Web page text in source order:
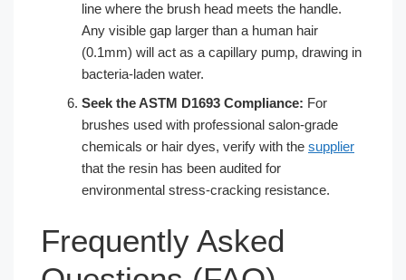
line where the brush head meets the handle.
Any visible gap larger than a human hair
(0.1mm) will act as a capillary pump, drawing in
bacteria-laden water.
Seek the ASTM D1693 Compliance: For
brushes used with professional salon-grade
chemicals or hair dyes, verify with the supplier
that the resin has been audited for
environmental stress-cracking resistance.
Frequently Asked